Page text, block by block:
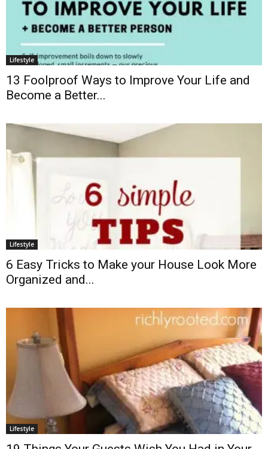
Lifestyle
13 Foolproof Ways to Improve Your Life and
Become a Better...
Lifestyle
6 Easy Tricks to Make your House Look More
Organized and...
Lifestyle